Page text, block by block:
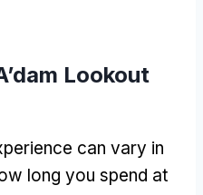
Lookout
can vary in
long you spend at